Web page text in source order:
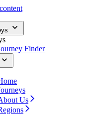
Finder
Us